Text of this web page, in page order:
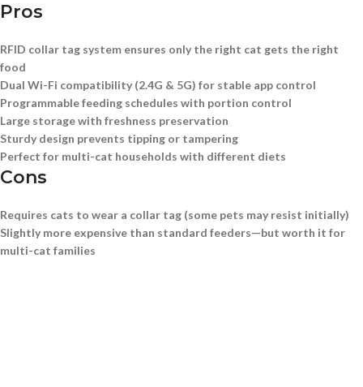
Pros
RFID collar tag system ensures only the right cat gets the right
food
Dual Wi-Fi compatibility (2.4G & 5G) for stable app control
Programmable feeding schedules with portion control
Large storage with freshness preservation
Sturdy design prevents tipping or tampering
Perfect for multi-cat households with different diets
Cons
Requires cats to wear a collar tag (some pets may resist initially)
Slightly more expensive than standard feeders—but worth it for
multi-cat families